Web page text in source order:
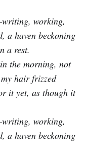
working,
a haven beckoning
a rest.
the morning, not
hair frizzed
it yet, as though it
working,
a haven beckoning